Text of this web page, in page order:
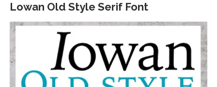
Lowan Old Style Serif Font